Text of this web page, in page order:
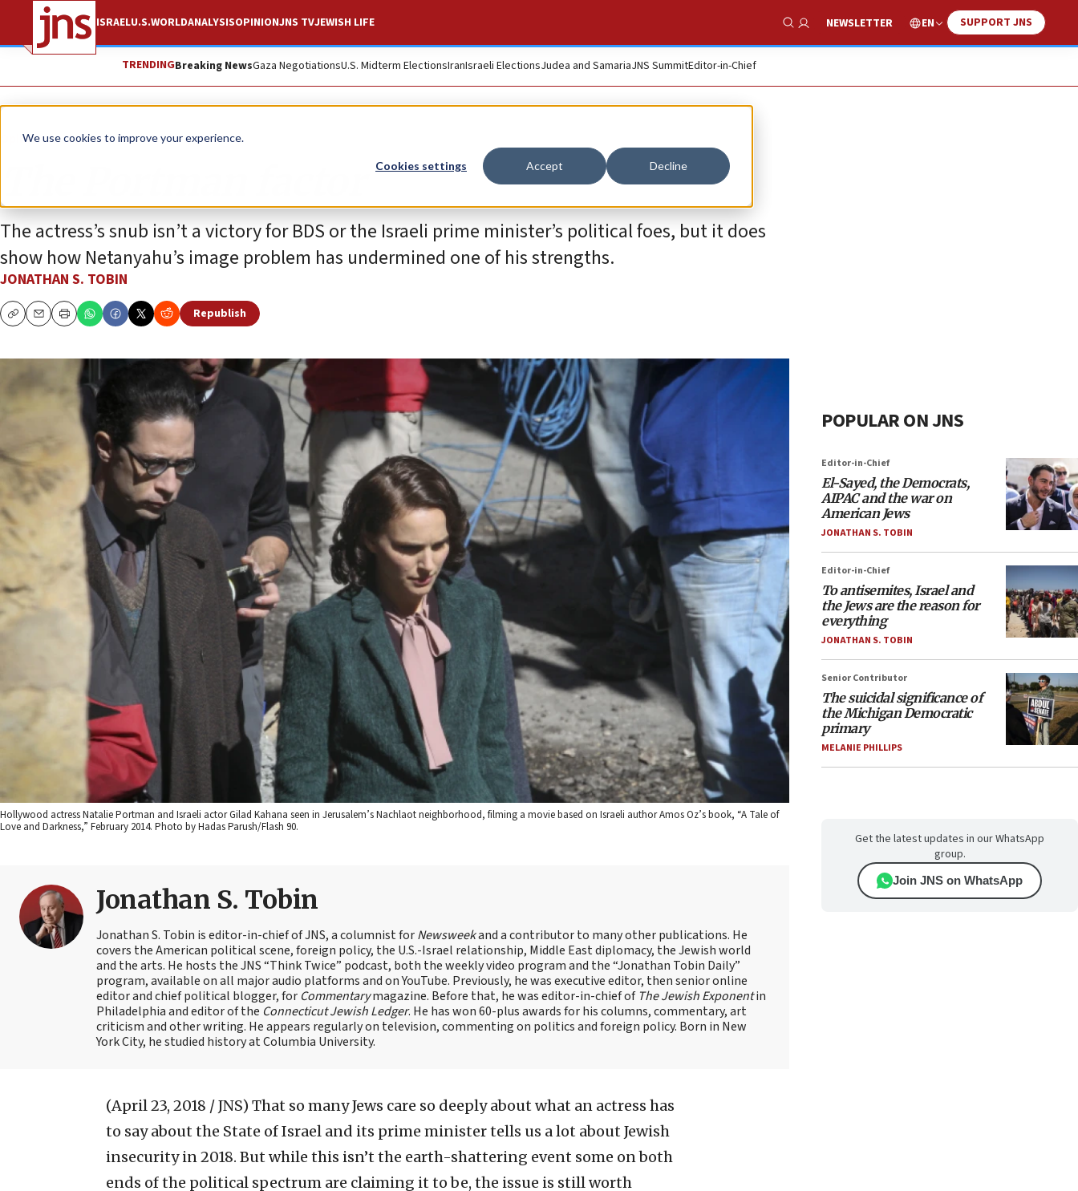
We use cookies to improve your experience.
Cookies settings Accept Decline
ISRAELU.S.WORLDANALYSISOPINIONJNS TVJEWISH LIFE
Show Search
NEWSLETTER EN SUPPORT JNS
TRENDINGBreaking NewsGaza NegotiationsU.S. Midterm ElectionsIranIsraeli ElectionsJudea and SamariaJNS SummitEditor-in-Chief
Opinion Column
The actress’s snub isn’t a victory for BDS or the Israeli prime minister’s political foes, but it does
show how Netanyahu’s image problem has undermined one of his strengths.
JONATHAN S. TOBIN
CopyEmailPrint
Republish
Hollywood actress Natalie Portman and Israeli actor Gilad Kahana seen in Jerusalem’s Nachlaot neighborhood, filming a movie based on Israeli author Amos Oz’s book, “A Tale of
Love and Darkness,” February 2014. Photo by Hadas Parush/Flash 90.
Jonathan S. Tobin
Jonathan S. Tobin is editor-in-chief of JNS, a columnist forNewsweekand a contributor to many other publications. He
covers the American political scene, foreign policy, the U.S.-Israel relationship, Middle East diplomacy, the Jewish world
and the arts. He hosts the JNS “Think Twice” podcast, both the weekly video program and the “Jonathan Tobin Daily”
program, available on all major audio platforms and on YouTube. Previously, he was executive editor, then senior online
editor and chief political blogger, for Commentarymagazine. Before that, he was editor-in-chief of The Jewish Exponentin
Philadelphia and editor of the Connecticut Jewish Ledger. He has won 60-plus awards for his columns, commentary, art
criticism and other writing. He appears regularly on television, commenting on politics and foreign policy. Born in New
York City, he studied history at Columbia University.
(April 23, 2018 / JNS) That so many Jews care so deeply about what an actress has
to say about the State of Israel and its prime minister tells us a lot about Jewish
insecurity in 2018. But while this isn’t the earth-shattering event some on both
ends of the political spectrum are claiming it to be, the issue is still worth
POPULAR ON JNS
Editor-in-Chief
El-Sayed, the Democrats,
AIPAC and the war on
American Jews
JONATHAN S. TOBIN
Editor-in-Chief
To antisemites, Israel and
the Jews are the reason for
everything
JONATHAN S. TOBIN
Senior Contributor
The suicidal significance of
the Michigan Democratic
primary
MELANIE PHILLIPS
Get the latest updates in our WhatsApp
group.
Join JNS on WhatsApp